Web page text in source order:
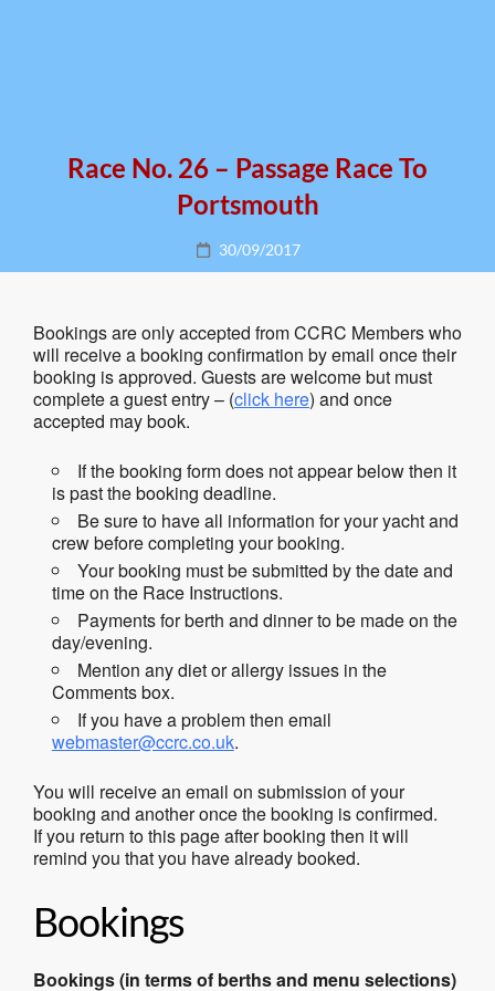
Race No. 26 – Passage Race To
Portsmouth
Posted
on
30/09/2017
Bookings are only accepted from CCRC Members who
will receive a booking confirmation by email once their
booking is approved. Guests are welcome but must
complete a guest entry – (click here) and once
accepted may book.
If the booking form does not appear below then it
is past the booking deadline.
Be sure to have all information for your yacht and
crew before completing your booking.
Your booking must be submitted by the date and
time on the Race Instructions.
Payments for berth and dinner to be made on the
day/evening.
Mention any diet or allergy issues in the
Comments box.
If you have a problem then email
webmaster@ccrc.co.uk.
You will receive an email on submission of your
booking and another once the booking is confirmed.
If you return to this page after booking then it will
remind you that you have already booked.
Bookings
Bookings (in terms of berths and menu selections)